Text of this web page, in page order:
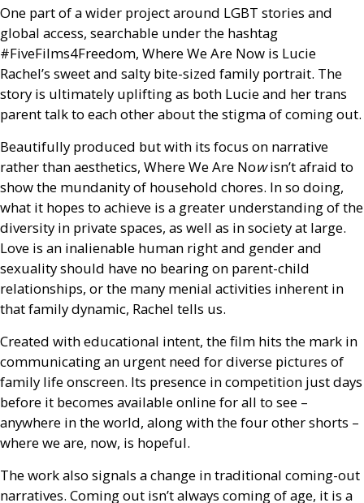
One part of a wider project around LGBT stories and
global access, searchable under the hashtag
#FiveFilms4Freedom, Where We Are Now is Lucie
Rachel’s sweet and salty bite-sized family portrait. The
story is ultimately uplifting as both Lucie and her trans
parent talk to each other about the stigma of coming out.
Beautifully produced but with its focus on narrative
rather than aesthetics, Where We Are Nowisn’t afraid to
show the mundanity of household chores. In so doing,
what it hopes to achieve is a greater understanding of the
diversity in private spaces, as well as in society at large.
Love is an inalienable human right and gender and
sexuality should have no bearing on parent-child
relationships, or the many menial activities inherent in
that family dynamic, Rachel tells us.
Created with educational intent, the film hits the mark in
communicating an urgent need for diverse pictures of
family life onscreen. Its presence in competition just days
before it becomes available online for all to see –
anywhere in the world, along with the four other shorts –
where we are, now, is hopeful.
The work also signals a change in traditional coming-out
narratives. Coming out isn’t always coming of age, it is a